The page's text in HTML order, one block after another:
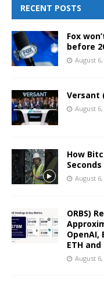
RECENT POSTS
Fox
before
August 6,
Versant
August 6,
How
August 6,
ORBS)
OpenAI,
ETH
August 6,